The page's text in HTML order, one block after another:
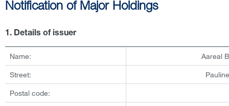
Notification of Major Holdings
1. Details of issuer
Name: Aareal
Street:
Postal code: